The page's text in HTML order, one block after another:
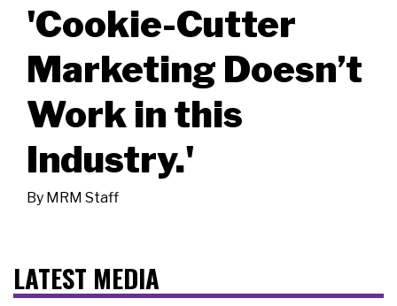
'Cookie-Cutter
Marketing Doesn’t
Work in this
Industry.'
By MRM Staff
LATEST MEDIA